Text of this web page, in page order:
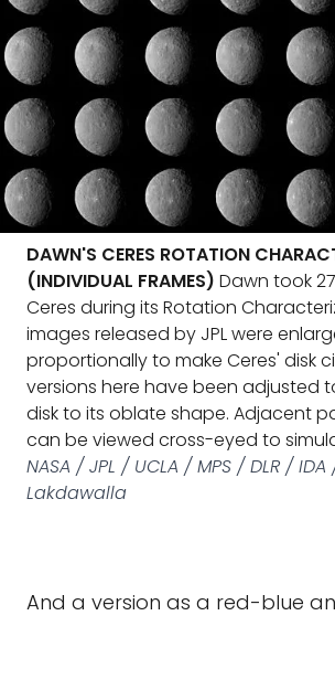
DAWN'S CERES ROTATION
(INDIVIDUAL FRAMES) Dawn took
Ceres during its Rotation
images released by JPL were
proportionally to make Ceres' disk
versions here have been adjusted
disk to its oblate shape. Adjacent
can be viewed cross-eyed to
NASA / JPL / UCLA / MPS / DLR /
Lakdawalla
And a version as a red-blue